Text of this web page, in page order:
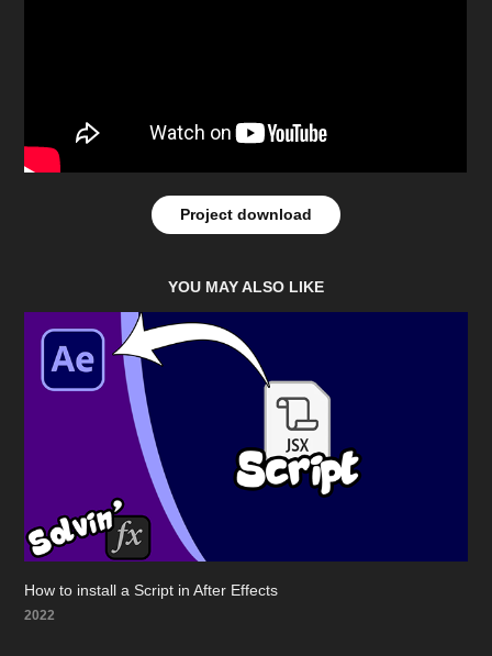
Project download
YOU MAY ALSO LIKE
How to install a Script in After Effects
2022